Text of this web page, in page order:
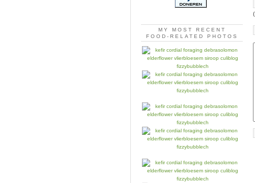
MY MOST RECENT
FOOD-RELATED PHOTOS